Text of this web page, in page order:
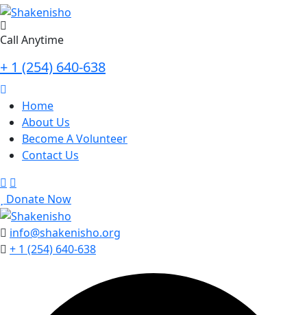
Call Anytime
+ 1 (254) 640-638
Home
About Us
Become A Volunteer
Contact Us
Donate Now
info@shakenisho.org
+ 1 (254) 640-638